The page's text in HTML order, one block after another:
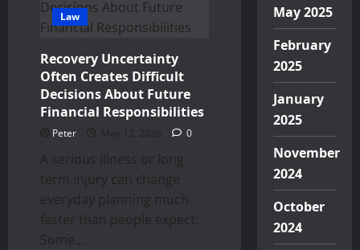
Percussion
Its
Value
in
Contemporary
Practice
Law
Recovery Uncertainty
Often Creates Difficult
Decisions About Future
Financial Responsibilities
Peter May 12, 2026 0
A serious illness or long
term injury can change
everyday planning much
faster than people expect.
Some...
May 2025
February
2025
January
2025
November
2024
October
2024